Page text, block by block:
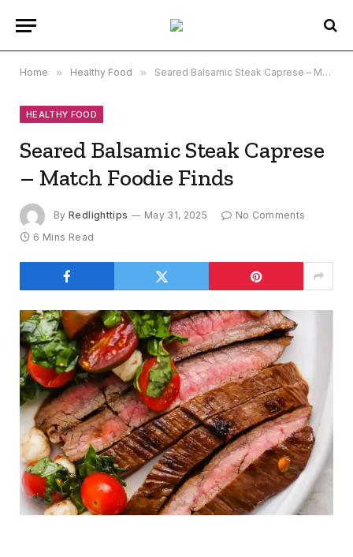
Home » Healthy Food » Seared Balsamic Steak Caprese – Match Foodie Finds
HEALTHY FOOD
Seared Balsamic Steak Caprese
– Match Foodie Finds
By Redlighttips May 31, 2025
No Comments
6 Mins Read